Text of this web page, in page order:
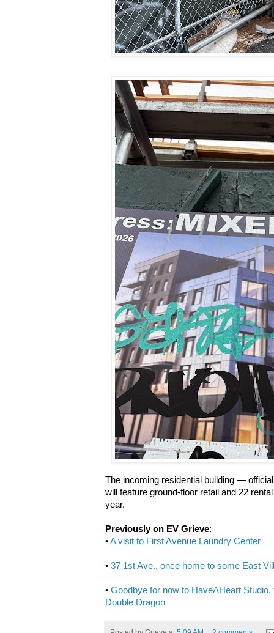
The incoming residential building —
will feature ground-floor retail and 22
year.
Previously on EV Grieve:
•A visit to First Avenue Laundry Center
• 37 1st Ave., once home to some East
• Goodbye for now to HaveAHeart
Double Dragon